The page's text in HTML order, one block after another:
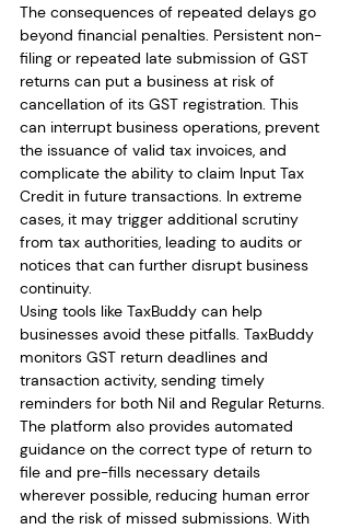
The consequences of repeated delays go
beyond financial penalties. Persistent non-
filing or repeated late submission of GST
returns can put a business at risk of
cancellation of its GST registration. This
can interrupt business operations, prevent
the issuance of valid tax invoices, and
complicate the ability to claim Input Tax
Credit in future transactions. In extreme
cases, it may trigger additional scrutiny
from tax authorities, leading to audits or
notices that can further disrupt business
continuity.
Using tools like TaxBuddy can help
businesses avoid these pitfalls. TaxBuddy
monitors GST return deadlines and
transaction activity, sending timely
reminders for both Nil and Regular Returns.
The platform also provides automated
guidance on the correct type of return to
file and pre-fills necessary details
wherever possible, reducing human error
and the risk of missed submissions. With